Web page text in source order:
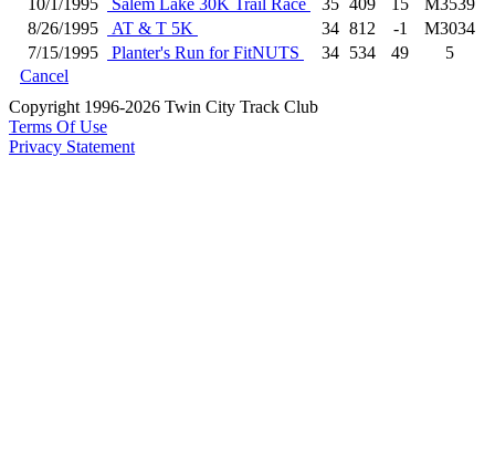
10/1/1995 Salem Lake 30K Trail Race 35 409 15
M3539
8/26/1995
AT & T 5K 34 812 -1
M3034
7/15/1995
Planter's Run for FitNUTS 34 534 49
5
Cancel
Copyright 1996-2026 Twin City Track Club
Terms Of Use
Privacy Statement